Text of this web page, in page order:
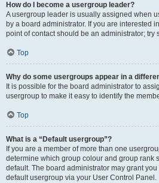
How do I become a usergroup leader?
A usergroup leader is usually assigned when
by a board administrator. If you are interested
point of contact should be an administrator; try
Top
Why do some usergroups appear in a
It is possible for the board administrator to
usergroup to make it easy to identify the
Top
What is a “Default usergroup”?
If you are a member of more than one
determine which group colour and group rank
default. The board administrator may grant
default usergroup via your User Control Panel.